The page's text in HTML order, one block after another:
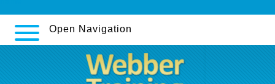
Open Navigation